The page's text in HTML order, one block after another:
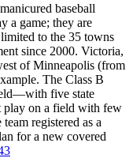
baseball
a game; they are
to the 35 towns
since 2000. Victoria,
of Minneapolis (from
The Class B
five state
play on a field with few
registered as a
for a new covered